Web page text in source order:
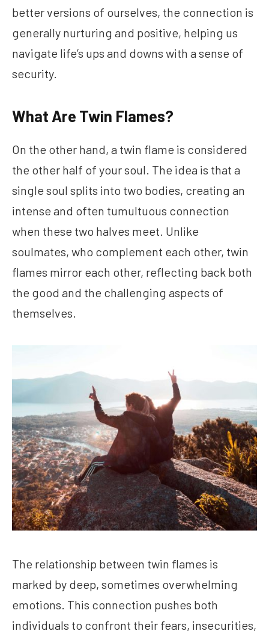
better versions of ourselves, the connection is
generally nurturing and positive, helping us
navigate life’s ups and downs with a sense of
security.
What Are Twin Flames?
On the other hand, a twin flame is considered
the other half of your soul. The idea is that a
single soul splits into two bodies, creating an
intense and often tumultuous connection
when these two halves meet. Unlike
soulmates, who complement each other, twin
flames mirror each other, reflecting back both
the good and the challenging aspects of
themselves.
The relationship between twin flames is
marked by deep, sometimes overwhelming
emotions. This connection pushes both
individuals to confront their fears, insecurities,